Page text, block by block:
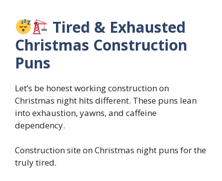
Tired & Exhausted
Christmas Construction
Puns
Let’s be honest working construction on
Christmas night hits different. These puns lean
into exhaustion, yawns, and caffeine
dependency.
Construction site on Christmas night puns for the
truly tired.